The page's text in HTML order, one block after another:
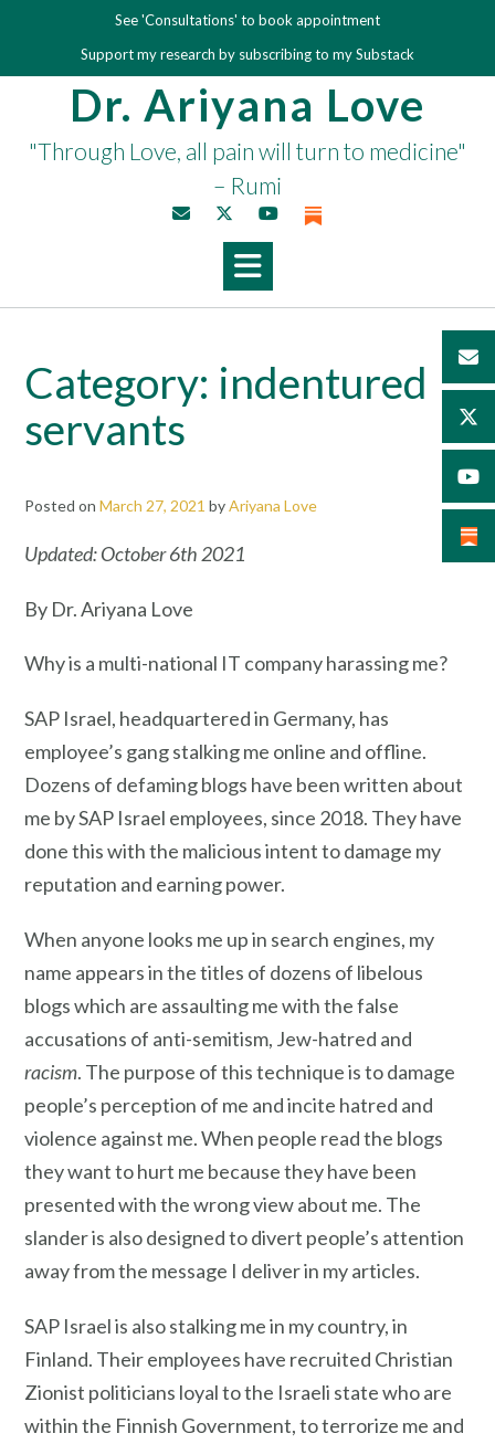
content
See 'Consultations' to book appointment
Support my research by subscribing to my Substack
Dr. Ariyana Love
"Through Love, all pain will turn to medicine"
– Rumi
Category: indentured
servants
Posted on March 27, 2021 byAriyana Love
Updated: October 6th 2021
By Dr. Ariyana Love
Why is a multi-national IT company harassing me?
SAP Israel, headquartered in Germany, has
employee’s gang stalking me online and offline.
Dozens of defaming blogs have been written about
me by SAP Israel employees, since 2018. They have
done this with the malicious intent to damage my
reputation and earning power.
When anyone looks me up in search engines, my
name appears in the titles of dozens of libelous
blogs which are assaulting me with the false
accusations of anti-semitism, Jew-hatred and
racism. The purpose of this technique is to damage
people’s perception of me and incite hatred and
violence against me. When people read the blogs
they want to hurt me because they have been
presented with the wrong view about me. The
slander is also designed to divert people’s attention
away from the message I deliver in my articles.
SAP Israel is also stalking me in my country, in
Finland. Their employees have recruited Christian
Zionist politicians loyal to the Israeli state who are
within the Finnish Government, to terrorize me and